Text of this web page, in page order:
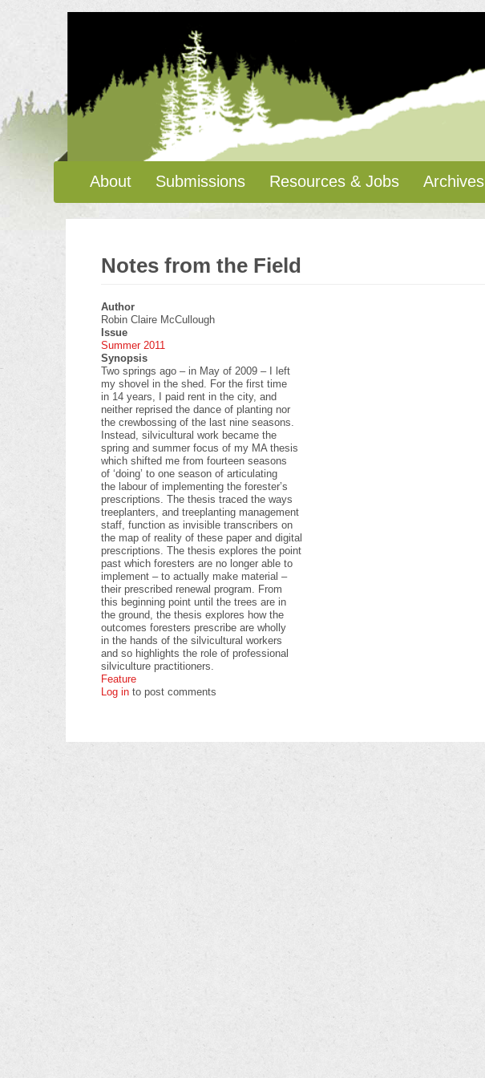
Main
navigation
About Submissions Resources & Jobs Archives
Notes from the Field
Author
Robin Claire McCullough
Issue
Summer 2011
Synopsis
Two springs ago – in May of 2009 – I left
my shovel in the shed. For the first time
in 14 years, I paid rent in the city, and
neither reprised the dance of planting nor
the crewbossing of the last nine seasons.
Instead, silvicultural work became the
spring and summer focus of my MA thesis
which shifted me from fourteen seasons
of ‘doing’ to one season of articulating
the labour of implementing the forester’s
prescriptions. The thesis traced the ways
treeplanters, and treeplanting management
staff, function as invisible transcribers on
the map of reality of these paper and digital
prescriptions. The thesis explores the point
past which foresters are no longer able to
implement – to actually make material –
their prescribed renewal program. From
this beginning point until the trees are in
the ground, the thesis explores how the
outcomes foresters prescribe are wholly
in the hands of the silvicultural workers
and so highlights the role of professional
silviculture practitioners.
Feature
Log in to post comments